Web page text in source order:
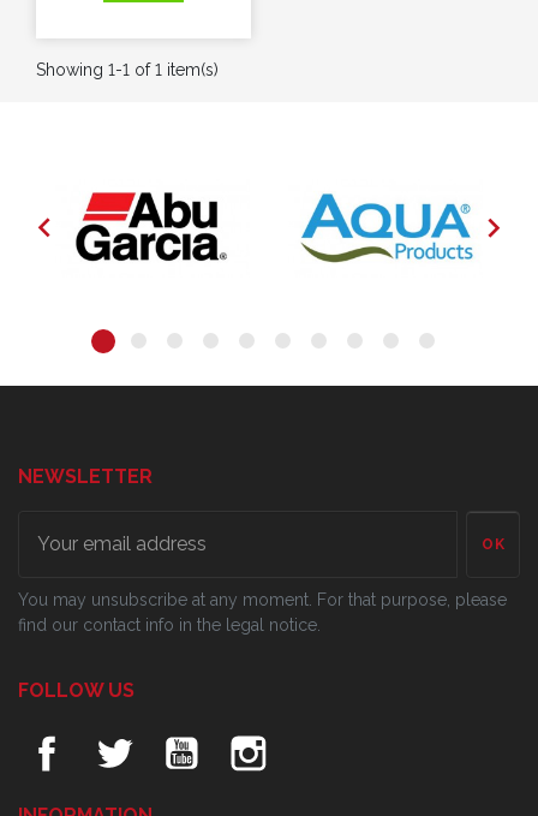
Showing 1-1 of 1 item(s)
 
NEWSLETTER
OK
You may unsubscribe at any moment. For that purpose, please
find our contact info in the legal notice.
FOLLOW US